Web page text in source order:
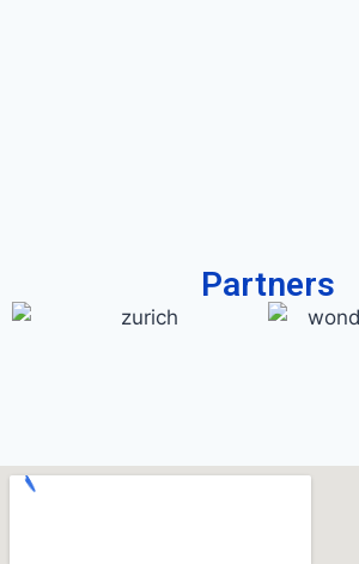
Partners